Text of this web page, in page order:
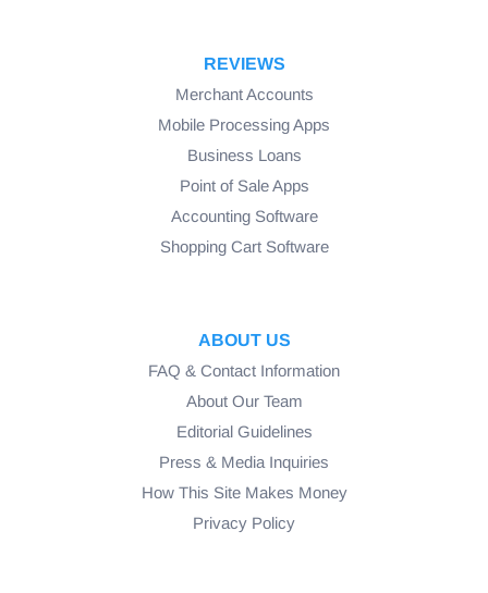
REVIEWS
Merchant Accounts
Mobile Processing Apps
Business Loans
Point of Sale Apps
Accounting Software
Shopping Cart Software
ABOUT US
FAQ & Contact Information
About Our Team
Editorial Guidelines
Press & Media Inquiries
How This Site Makes Money
Privacy Policy